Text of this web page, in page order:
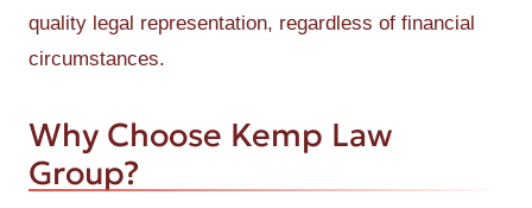
quality legal representation, regardless of financial
circumstances.
Why Choose Kemp Law
Group?